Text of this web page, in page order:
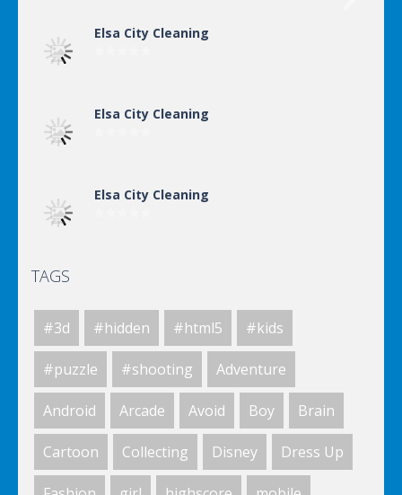
Elsa City Cleaning
Elsa City Cleaning
Elsa City Cleaning
Killing Zombie
Drunk Parking 2
TAGS
#3d #hidden #html5 #kids
#puzzle #shooting Adventure
Android Arcade Avoid Boy Brain
Cartoon Collecting Disney Dress Up